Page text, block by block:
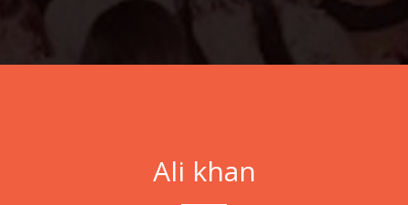
Ali khan